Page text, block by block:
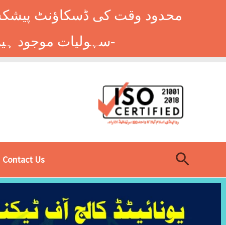
محدود وقت کی ڈسکاؤنٹ
سہولیات موجود ہیں۔ فوری رجسٹریشن کے لیے ابھی کال کریں: 9014677-0333-
Contact Us Search